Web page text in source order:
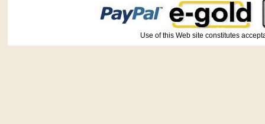
Use of this Web site constitutes